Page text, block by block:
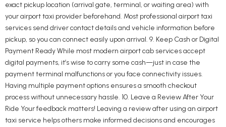
exact pickup location (arrival gate, terminal, or waiting area) with
your airport taxi provider beforehand. Most professional airport taxi
services send driver contact details and vehicle information before
pickup, so you can connect easily upon arrival. 9. Keep Cash or Digital
Payment Ready While most modern airport cab services accept
digital payments, it’s wise to carry some cash—just in case the
payment terminal malfunctions or you face connectivity issues.
Having multiple payment options ensures a smooth checkout
process without unnecessary hassle. 10. Leave a Review After Your
Ride Your feedback matters! Leaving a review after using an airport
taxi service helps others make informed decisions and encourages